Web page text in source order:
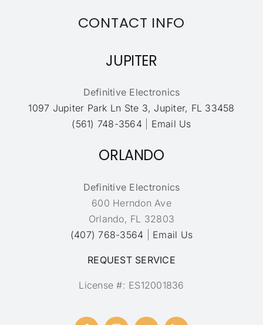
CONTACT INFO
JUPITER
Definitive Electronics
1097 Jupiter Park Ln Ste 3, Jupiter, FL 33458
(561) 748-3564
Email Us
ORLANDO
Definitive Electronics
600 Herndon Ave
Orlando, FL 32803
(407) 768-3564
Email Us
REQUEST SERVICE
License #: ES12001836